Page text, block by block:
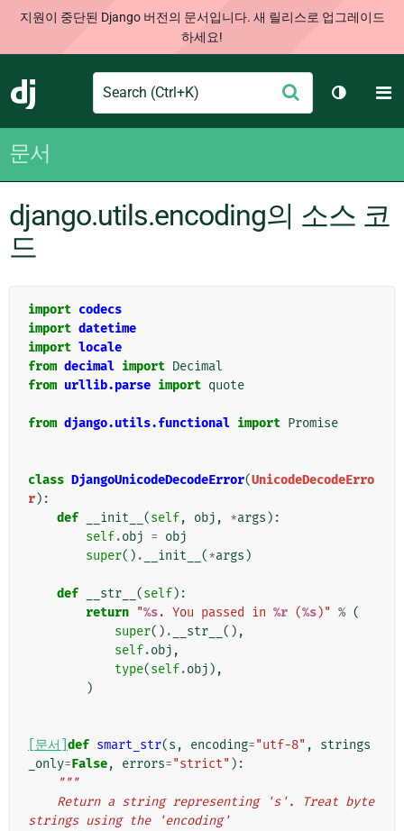
지원이 중단된 Django 버전의 문서입니다. 새 릴리스로 업그레이드
하세요!
Django
Search
출
테마 토
문서
django.utils.encoding의 소스 코
드
import codecs
import datetime
import locale
from decimal import Decimal
from urllib.parse import quote
from django.utils.functional import Promise
class DjangoUnicodeDecodeError(UnicodeDecodeErro
r):
def
__init__ (self, obj , *args ):
self.obj = obj
super() . __init__ (*args )
def __str__ (self):
return "%s. You passed in %r (%s)" % (
super() . __str__ (),
self.obj ,
type(self.obj ),
)
[문서] def smart_str(s , encoding="utf-8" ,
strings
_only=False, errors="strict" ):
"""
strings using the 'encoding'